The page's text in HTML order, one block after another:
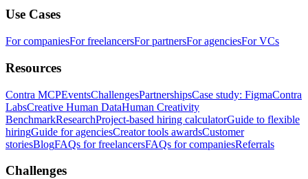
Use Cases
For companiesFor freelancersFor partnersFor agenciesFor VCs
Resources
Contra MCPEventsChallengesPartnershipsCase study: FigmaContra
LabsCreative Human DataHuman Creativity
BenchmarkResearchProject-based hiring calculatorGuide to flexible
hiringGuide for agenciesCreator tools awardsCustomer
storiesBlogFAQs for freelancersFAQs for companiesReferrals
Challenges